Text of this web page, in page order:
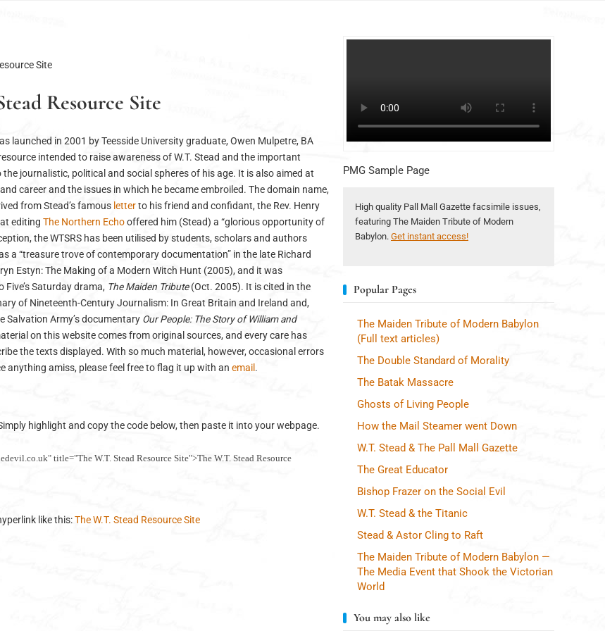
Site
Resource Site
launched in 2001 by Teesside University graduate, Owen Mulpetre, BA
intended to raise awareness of W.T. Stead and the important
journalistic, political and social spheres of his age. It is also aimed at
career and the issues in which he became embroiled. The domain name,
from Stead’s famous letterto his friend and confidant, the Rev. Henry
editing The Northern Echooffered him (Stead) a “glorious opportunity of
the WTSRS has been utilised by students, scholars and authors
a “treasure trove of contemporary documentation” in the late Richard
Estyn: The Making of a Modern Witch Hunt (2005), and it was
Five’s Saturday drama, The Maiden Tribute(Oct. 2005). It is cited in the
of Nineteenth-Century Journalism: In Great Britain and Ireland and,
Salvation Army’s documentary Our People: The Story of William and
on this website comes from original sources, and every care has
the texts displayed. With so much material, however, occasional errors
anything amiss, please feel free to flag it up with an email .
highlight and copy the code below, then paste it into your webpage.
title="The W.T. Stead Resource Site">The W.T. Stead Resource
like this:The W.T. Stead Resource Site
PMG Sample Page
High quality Pall Mall Gazette facsimile issues,
featuring The Maiden Tribute of Modern
Babylon. Get instant access!
Popular Pages
The Maiden Tribute of Modern Babylon
(Full text articles)
The Double Standard of Morality
The Batak Massacre
Ghosts of Living People
How the Mail Steamer went Down
W.T. Stead & The Pall Mall Gazette
The Great Educator
Bishop Frazer on the Social Evil
W.T. Stead & the Titanic
Stead & Astor Cling to Raft
The Maiden Tribute of Modern Babylon —
The Media Event that Shook the Victorian
World
You may also like